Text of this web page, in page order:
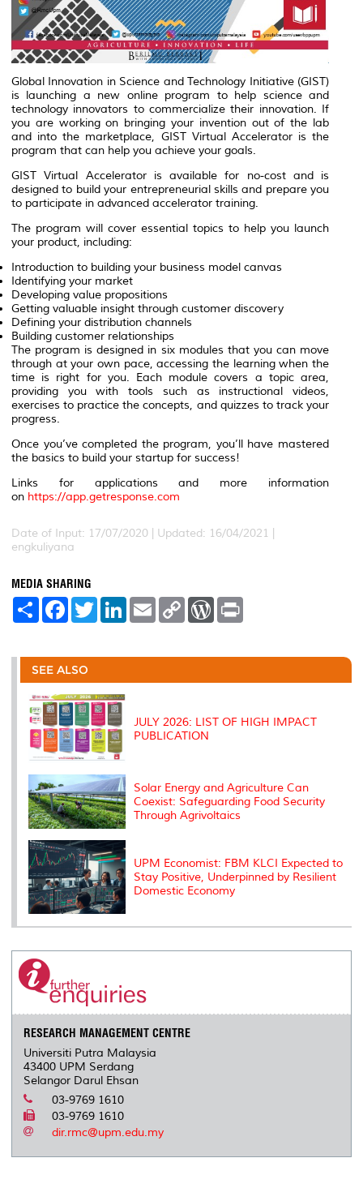
Global Innovation in Science and Technology Initiative (GIST)
is launching a new online program to help science and
technology innovators to commercialize their innovation. If
you are working on bringing your invention out of the lab
and into the marketplace, GIST Virtual Accelerator is the
program that can help you achieve your goals.
GIST Virtual Accelerator is available for no-cost and is
designed to build your entrepreneurial skills and prepare you
to participate in advanced accelerator training.
The program will cover essential topics to help you launch
your product, including:
Introduction to building your business model canvas
Identifying your market
Developing value propositions
Getting valuable insight through customer discovery
Defining your distribution channels
Building customer relationships
The program is designed in six modules that you can move
through at your own pace, accessing the learning when the
time is right for you. Each module covers a topic area,
providing you with tools such as instructional videos,
exercises to practice the concepts, and quizzes to track your
progress.
Once you’ve completed the program, you’ll have mastered
the basics to build your startup for success!
Links for applications and more information
on https://app.getresponse.com
Date of Input: 17/07/2020 | Updated: 16/04/2021 |
engkuliyana
MEDIA SHARING
S
e
F
a
b
o
o
k
T
w
t
r
L
e
I
E
m
l
C
L
n
W
P
e
t
SEE ALSO
JULY 2026: LIST OF HIGH IMPACT
PUBLICATION
Solar Energy and Agriculture Can
Coexist: Safeguarding Food Security
Through Agrivoltaics
UPM Economist: FBM KLCI Expected to
Stay Positive, Underpinned by Resilient
Domestic Economy
RESEARCH MANAGEMENT CENTRE
Universiti Putra Malaysia
43400 UPM Serdang
Selangor Darul Ehsan
03-9769 1610
03-9769 1610
dir.rmc@upm.edu.my